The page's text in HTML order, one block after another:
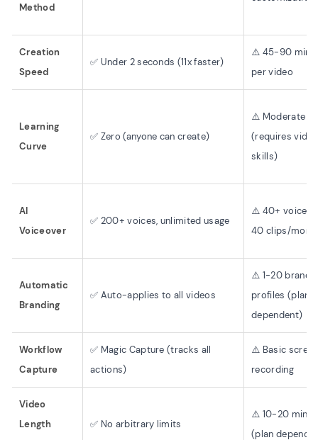
Method
Creation
Speed
✅ Under 2 seconds (11x faster)
⚠️ 45-90
per video
Learning
Curve
✅ Zero (anyone can create)
⚠️ Moderate
(requires video
skills)
AI
Voiceover
✅ 200+ voices, unlimited usage
⚠️ 40+ voices,
40 clips/
Automatic
Branding
✅ Auto-applies to all videos
⚠️ 1-20 brand
profiles (plan
dependent)
Workflow
Capture
✅ Magic Capture (tracks all
actions)
⚠️ Basic screen
recording
Video
Length
✅ No arbitrary limits
⚠️ 10-20
(plan